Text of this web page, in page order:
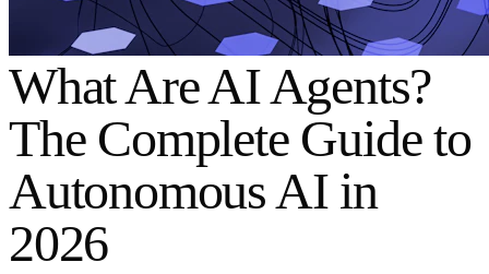
What Are AI Agents?
The Complete Guide to
Autonomous AI in
2026